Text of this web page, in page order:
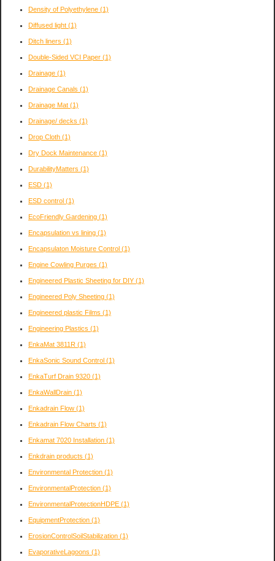
Density of Polyethylene (1)
Diffused light (1)
Ditch liners (1)
Double-Sided VCI Paper (1)
Drainage (1)
Drainage Canals (1)
Drainage Mat (1)
Drainage/ decks (1)
Drop Cloth (1)
Dry Dock Maintenance (1)
DurabilityMatters (1)
ESD (1)
ESD control (1)
EcoFriendly Gardening (1)
Encapsulation vs lining (1)
Encapsulaton Moisture Control (1)
Engine Cowling Purges (1)
Engineered Plastic Sheeting for DIY (1)
Engineered Poly Sheeting (1)
Engineered plastic Films (1)
Engineering Plastics (1)
EnkaMat 3811R (1)
EnkaSonic Sound Control (1)
EnkaTurf Drain 9320 (1)
EnkaWallDrain (1)
Enkadrain Flow (1)
Enkadrain Flow Charts (1)
Enkamat 7020 Installation (1)
Enkdrain products (1)
Environmental Protection (1)
EnvironmentalProtection (1)
EnvironmentalProtectionHDPE (1)
EquipmentProtection (1)
ErosionControlSoilStabilization (1)
EvaporativeLagoons (1)